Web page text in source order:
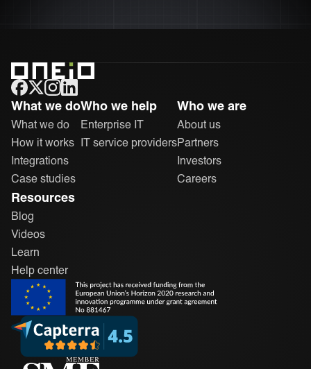
ONEiO Homepage
What we do
What we do
How it works
Integrations
Case studies
Who we help
Enterprise IT
IT service providers
Who we are
About us
Partners
Investors
Careers
Resources
Blog
Videos
Learn
Help center